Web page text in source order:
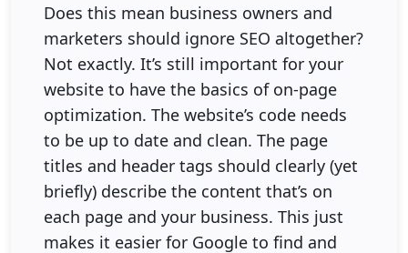
Does this mean business owners and
marketers should ignore SEO altogether?
Not exactly. It’s still important for your
website to have the basics of on-page
optimization. The website’s code needs
to be up to date and clean. The page
titles and header tags should clearly (yet
briefly) describe the content that’s on
each page and your business. This just
makes it easier for Google to find and